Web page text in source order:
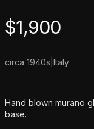
Product information
$1,900
circa 1940s Italy
Additional details
Hand blown murano
base.